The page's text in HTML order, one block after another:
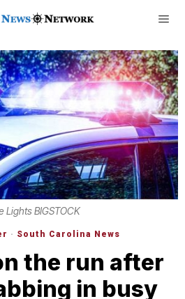
Lights BIGSTOCK
· South Carolina News
the run after
in busy